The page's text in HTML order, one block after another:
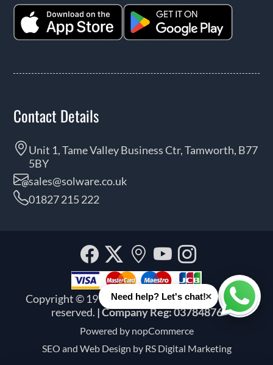
Contact Details
Unit 1, Tame Valley Business Ctr, Tamworth, B77
5BY
sales@solware.co.uk
01827 215 222
Copyright © 1999 - 2026 Solware Ltd. All rights
reserved. | Company Reg: 03784876
Powered by nopCommerce
SEO and Web Design by RS Digital Marketing
Facebook
Twitter
Our
location
YouTube
Need help? Let's chat!×